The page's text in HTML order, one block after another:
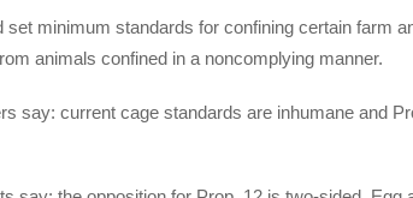
set minimum standards for confining certain farm
animals confined in a noncomplying manner.
say: current cage standards are inhumane and